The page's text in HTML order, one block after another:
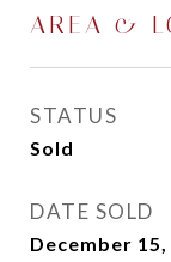
AREA &
STATUS
Sold
DATE SOLD
December 15,